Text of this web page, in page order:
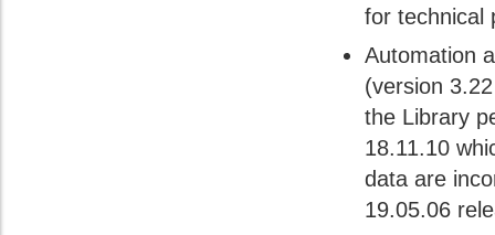
for technical
Automation
(version
the Library
18.11.10
data are
19.05.06